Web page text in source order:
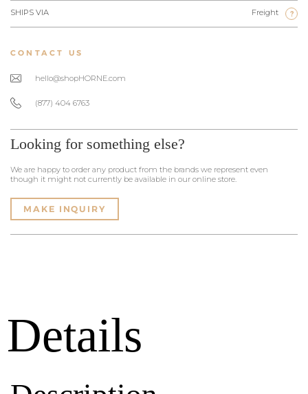
SHIPS VIA Freight ?
CONTACT US
hello@shopHORNE.com
(877) 404 6763
Looking for something else?
We are happy to order any product from the brands we represent even
though it might not currently be available in our online store.
MAKE INQUIRY
Details